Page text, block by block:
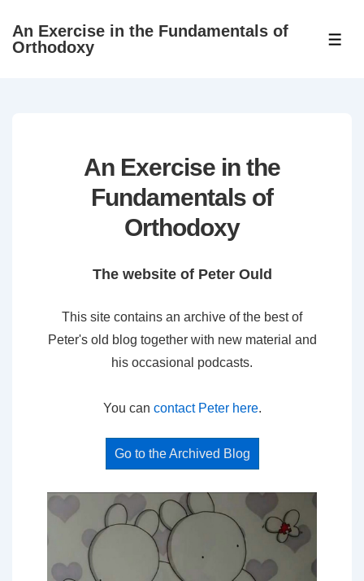
SkipAn Exercise in the Fundamentals of
Orthodoxy
An Exercise in the
Fundamentals of
Orthodoxy
The website of Peter Ould
This site contains an archive of the best of
Peter's old blog together with new material and
his occasional podcasts.
You can contact Peter here.
Go to the Archived Blog